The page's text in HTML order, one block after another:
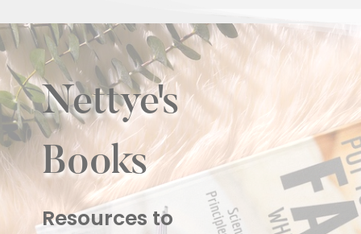
Nettye's
Books
Resources to